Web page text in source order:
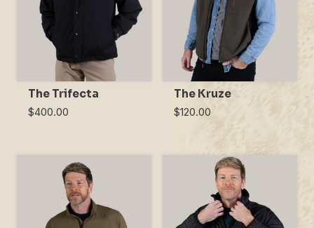
The Trifecta
$400.00
The Kruze
$120.00